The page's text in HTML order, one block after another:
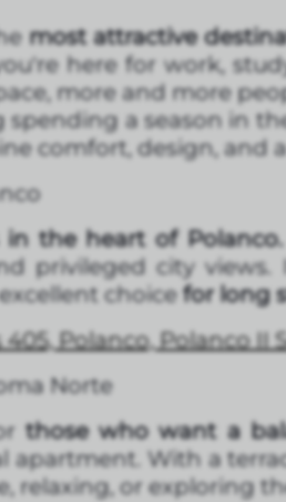
most attractive
here for work,
more and more
spending a season in
comfort, design, and
in the heart of Polanco.
privileged city
choice for long
405, Polanco, Polanco II
Norte
those who want a
apartment. With a
relaxing, or exploring